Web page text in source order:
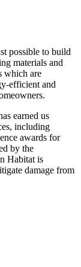
possible to build
materials and
which are
efficient and
earned us
including
awards for
by the
Habitat is
damage from